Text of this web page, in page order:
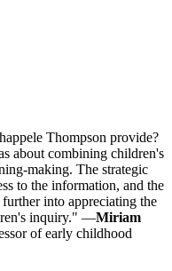
Thompson provide?
about combining children's
making. The strategic
to the information, and the
into appreciating the
inquiry." —Miriam
of early childhood